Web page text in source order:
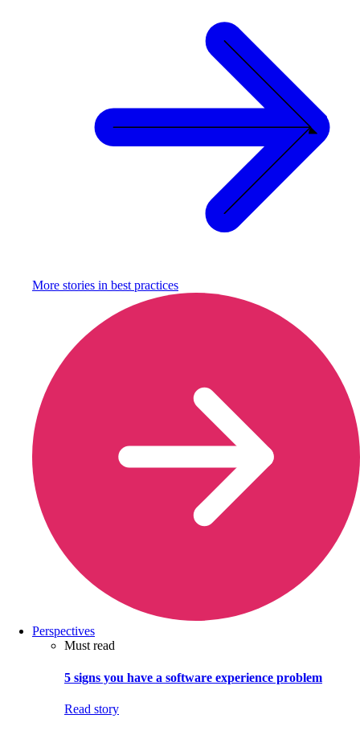
More stories in best practices
Perspectives
Must read
5 signs you have a software experience problem
Read story